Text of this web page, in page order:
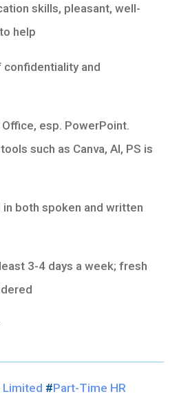
skills, pleasant, well-
help
confidentiality and
Office, esp. PowerPoint.
such as Canva, AI, PS is
in both spoken and written
3-4 days a week; fresh
Limited #Part-Time HR